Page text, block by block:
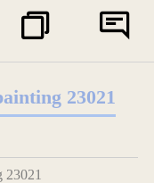
23021
23021